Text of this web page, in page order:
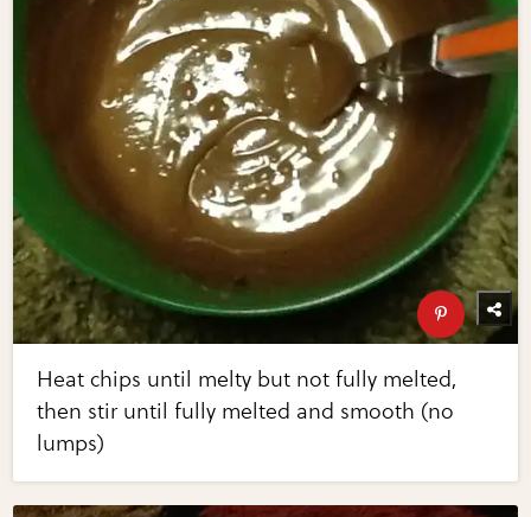
Heat chips until melty but not fully melted,
then stir until fully melted and smooth (no
lumps)